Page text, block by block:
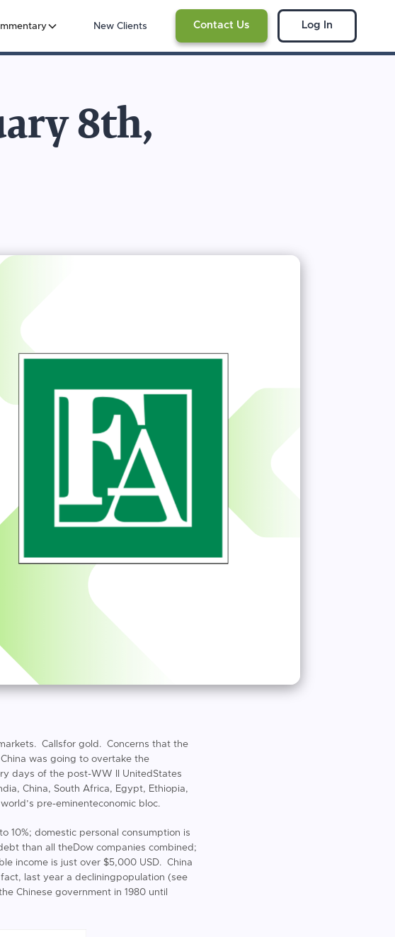
New Clients Contact Us Log In
8th,
Callsfor gold. Concerns that the
was going to overtake the
days of the post-WW II UnitedStates
China, South Africa, Egypt, Ethiopia,
pre-eminenteconomic bloc.
10%; domestic personal consumption is
than all theDow companies combined;
income is just over $5,000 USD. China
last year a decliningpopulation (see
Chinese government in 1980 until